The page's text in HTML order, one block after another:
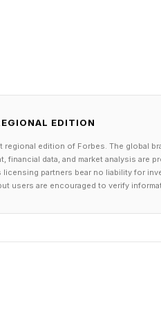
headquartered in
or Facebook or
with the data they
it to make meaningful use
it is widening gaps in
and AI Transformation
EDITION
edition of Forbes. The global
data, and market analysis are
partners bear no liability for
users are encouraged to verify